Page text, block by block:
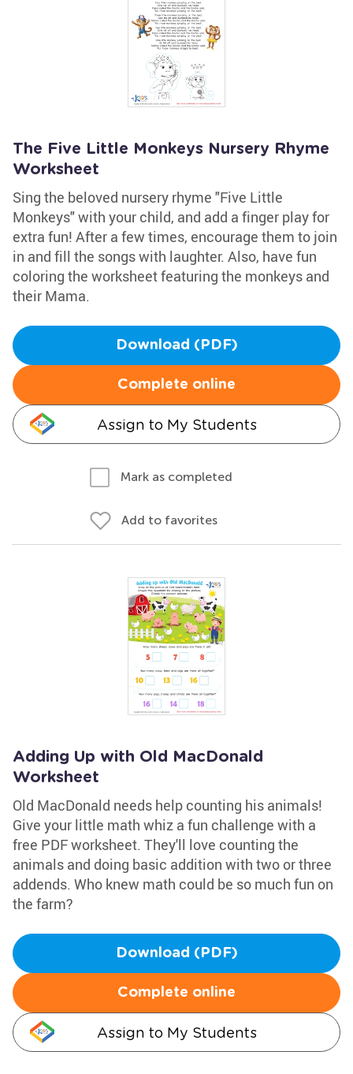
The Five Little Monkeys Nursery Rhyme
Worksheet
Sing the beloved nursery rhyme "Five Little
Monkeys" with your child, and add a finger play for
extra fun! After a few times, encourage them to join
in and fill the songs with laughter. Also, have fun
coloring the worksheet featuring the monkeys and
their Mama.
Download (PDF)
Complete online
Assign to My Students
Mark as completed
Add to favorites
Adding Up with Old MacDonald
Worksheet
Old MacDonald needs help counting his animals!
Give your little math whiz a fun challenge with a
free PDF worksheet. They'll love counting the
animals and doing basic addition with two or three
addends. Who knew math could be so much fun on
the farm?
Download (PDF)
Complete online
Assign to My Students